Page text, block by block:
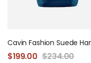
$199.00 $234.00